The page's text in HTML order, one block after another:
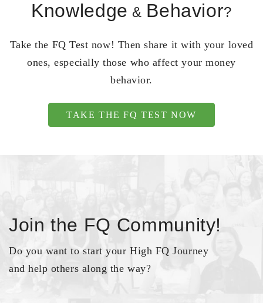
Knowledge & Behavior?
Take the FQ Test now! Then share it with your loved
ones, especially those who affect your money
behavior.
TAKE THE FQ TEST NOW
Join the FQ Community!
Do you want to start your High FQ Journey
and help others along the way?